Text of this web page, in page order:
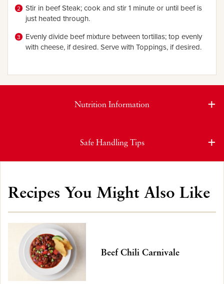
Stir in beef Steak; cook and stir 1 minute or until beef is
just heated through.
Evenly divide beef mixture between tortillas; top evenly
with cheese, if desired. Serve with Toppings, if desired.
Nutrition Information
Safe Handling Tips
Recipes You Might Also Like
Beef Chili Carnivale